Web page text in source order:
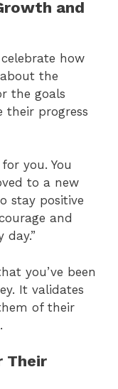
and
how
the
the goals
their progress
you. You
to a new
stay positive
and
you’ve been
It validates
of their
Their